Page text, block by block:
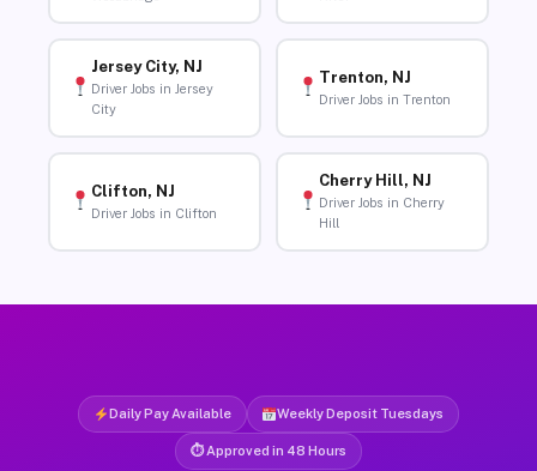
Jersey City, NJ
Driver Jobs in Jersey
City
Trenton, NJ
Driver Jobs in Trenton
Clifton, NJ
Driver Jobs in Clifton
Cherry Hill, NJ
Driver Jobs in Cherry
Hill
Daily Pay Available Weekly Deposit Tuesdays
⏱ Approved in 48 Hours